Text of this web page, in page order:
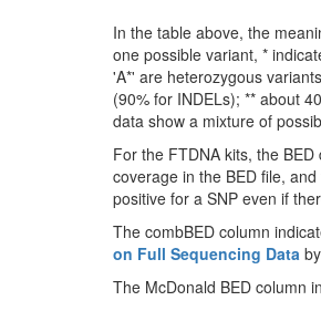
In the table above, the
one possible variant, *
'A*' are heterozygous
(90% for INDELs); ** about
data show a mixture of
For the FTDNA kits, the
coverage in the BED file,
positive for a SNP even if
The combBED column
on Full Sequencing Data by
The McDonald BED column